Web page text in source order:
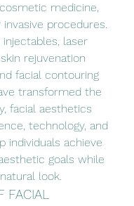
medicine,
procedures.
injectables, laser
rejuvenation
facial contouring
transformed the
facial aesthetics
technology, and
individuals achieve
goals while
look.
FACIAL